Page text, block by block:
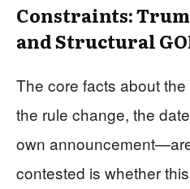
Constraints:
and Structural
The core facts about
the rule change, the
own
contested is whether